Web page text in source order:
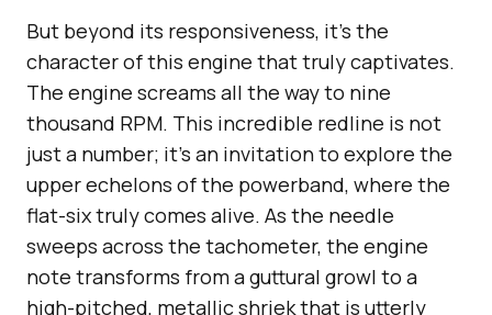
But beyond its responsiveness, it’s the
character of this engine that truly captivates.
The engine screams all the way to nine
thousand RPM. This incredible redline is not
just a number; it’s an invitation to explore the
upper echelons of the powerband, where the
flat-six truly comes alive. As the needle
sweeps across the tachometer, the engine
note transforms from a guttural growl to a
high-pitched, metallic shriek that is utterly